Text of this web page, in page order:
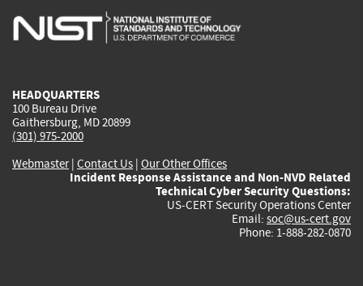
is
is
is
HEADQUARTERS
100 Bureau Drive
Gaithersburg, MD 20899
(301) 975-2000
Webmaster| Contact Us | Our Other Offices
Incident Response Assistance and Non-NVD Related
Technical Cyber Security Questions:
US-CERT Security Operations Center
Email: soc@us-cert.gov
Phone: 1-888-282-0870